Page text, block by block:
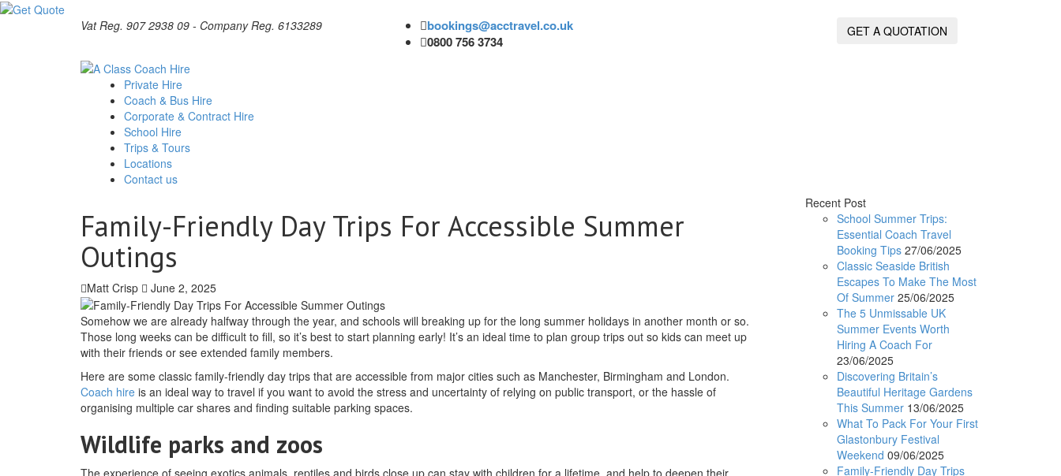
Vat Reg. 907 2938 09 - Company Reg. 6133289
bookings@acctravel.co.uk
0800 756 3734
GET A QUOTATION
Private Hire
Coach & Bus Hire
Corporate & Contract Hire
School Hire
Trips & Tours
Locations
Contact us
Family-Friendly Day Trips For Accessible Summer
Outings
Matt Crisp June 2, 2025
Somehow we are already halfway through the year, and schools will breaking up for the long summer holidays in another month or so.
Those long weeks can be difficult to fill, so it’s best to start planning early! It’s an ideal time to plan group trips out so kids can meet up
with their friends or see extended family members.
Here are some classic family-friendly day trips that are accessible from major cities such as Manchester, Birmingham and London.
Coach hire is an ideal way to travel if you want to avoid the stress and uncertainty of relying on public transport, or the hassle of
organising multiple car shares and finding suitable parking spaces.
Wildlife parks and zoos
The experience of seeing exotics animals, reptiles and birds close up can stay with children for a lifetime, and help to deepen their
Recent Post
School Summer Trips:
Essential Coach Travel
Booking Tips 27/06/2025
Classic Seaside British
Escapes To Make The Most
Of Summer 25/06/2025
The 5 Unmissable UK
Summer Events Worth
Hiring A Coach For
23/06/2025
Discovering Britain’s
Beautiful Heritage Gardens
This Summer 13/06/2025
What To Pack For Your First
Glastonbury Festival
Weekend 09/06/2025
Family-Friendly Day Trips